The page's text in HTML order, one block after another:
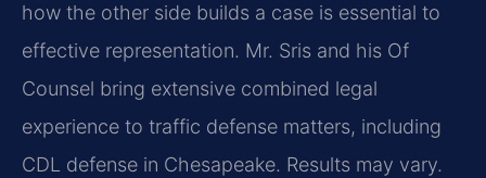
how the other side builds a case is essential to
effective representation. Mr. Sris and his Of
Counsel bring extensive combined legal
experience to traffic defense matters, including
CDL defense in Chesapeake. Results may vary.